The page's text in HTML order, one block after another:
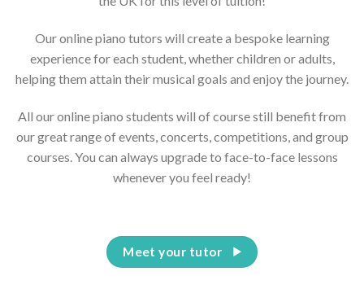
Our online piano tutors will create a bespoke learning
experience for each student, whether children or adults,
helping them attain their musical goals and enjoy the journey.
All our online piano students will of course still benefit from
our great range of events, concerts, competitions, and group
courses. You can always upgrade to face-to-face lessons
whenever you feel ready!
Meet your tutor